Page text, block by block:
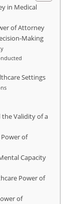
in Medical
of Attorney
Making
Settings
Validity of a
of
Capacity
Power of
of